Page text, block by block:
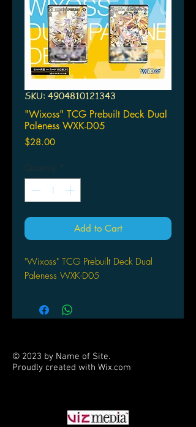
SKU: 4904810121343
"Wixoss" TCG Prebuilt Deck Dual
Paleness WXK-D05
$28.00Price
Quantity *
Add to Cart
"Wixoss" TCG Prebuilt Deck Dual
Paleness WXK-D05
© 2023 by Name of Site.
Proudly created with Wix.com